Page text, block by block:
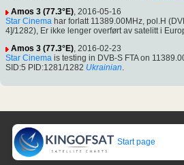
Amos 3 (77.3°E), 2016-05-16
Star Cinema har forlatt 11389.00MHz, pol.H
4]/1282), Er ikke lenger overført av satelitt i
Amos 3 (77.3°E), 2016-02-23
Star Cinema is testing in DVB-S FTA on
SID:5 PID:1281/1282 Ukrainian.
Start page